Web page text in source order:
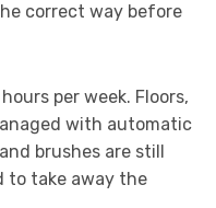
correct way before
per week. Floors,
with automatic
brushes are still
to take away the